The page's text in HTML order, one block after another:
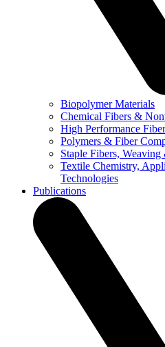
Biopolymer Materials
Chemical Fibers &
High Performance
Polymers & Fiber
Staple Fibers,
Textile Chemistry,
Technologies
Publications